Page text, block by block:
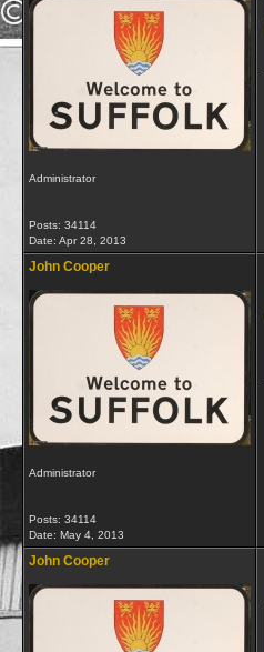
Administrator
Posts: 34114
Date: Apr 28, 2013
John Cooper
Administrator
Posts: 34114
Date: May 4, 2013
John Cooper